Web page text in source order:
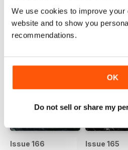
We use cookies to improve your
website and to show you
recommendations.
OK
Do not sell or share my
BACK ISSUES
Issue 166 Issue 165